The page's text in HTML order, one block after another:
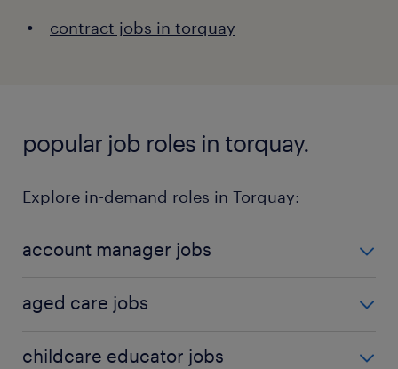
contract jobs in torquay
popular job roles in torquay.
Explore in-demand roles in Torquay:
account manager jobs
client relationships and ensuring client satisfaction.
Learn more about the rolehere
aged care jobs
daily activities and healthcare needs. This role
childcare educator jobs